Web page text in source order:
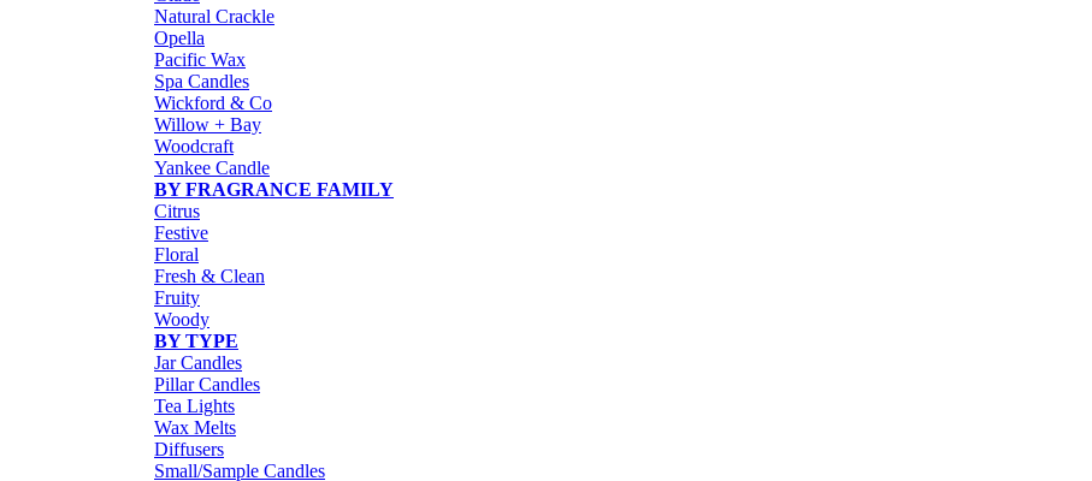
Natural Crackle
Opella
Pacific Wax
Spa Candles
Wickford & Co
Willow + Bay
Woodcraft
Yankee Candle
BY FRAGRANCE FAMILY
Citrus
Festive
Floral
Fresh & Clean
Fruity
Woody
BY TYPE
Jar Candles
Pillar Candles
Tea Lights
Wax Melts
Diffusers
Small/Sample Candles